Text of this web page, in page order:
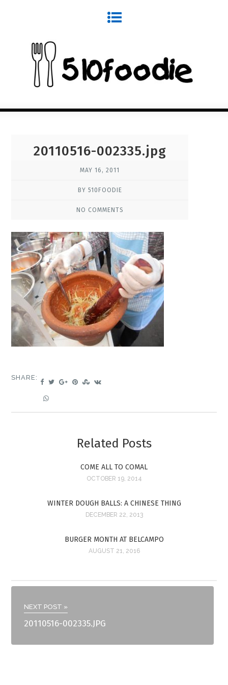
20110516-002335.jpg
MAY 16, 2011
BY 510FOODIE
NO COMMENTS
SHARE:
Related Posts
COME ALL TO COMAL
OCTOBER 19, 2014
WINTER DOUGH BALLS: A CHINESE THING
DECEMBER 22, 2013
BURGER MONTH AT BELCAMPO
AUGUST 21, 2016
NEXT POST »
20110516-002335.JPG